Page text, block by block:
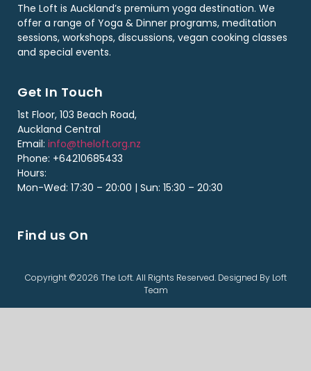
The Loft is Auckland’s premium yoga destination. We
offer a range of Yoga & Dinner programs, meditation
sessions, workshops, discussions, vegan cooking classes
and special events.
Get In Touch
1st Floor, 103 Beach Road,
Auckland Central
Email: info@theloft.org.nz
Phone: +64210685433
Hours:
Mon-Wed: 17:30 – 20:00 | Sun: 15:30 – 20:30
Find us On
Copyright ©2026 The Loft. All Rights Reserved. Designed By Loft
Team